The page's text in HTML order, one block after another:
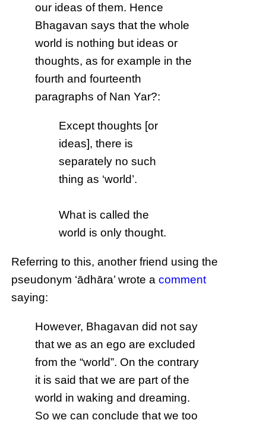
our ideas of them. Hence
Bhagavan says that the whole
world is nothing but ideas or
thoughts, as for example in the
fourth and fourteenth
paragraphs of Nan Yar?:
Except thoughts [or
ideas], there is
separately no such
thing as ‘world’.
What is called the
world is only thought.
Referring to this, another friend using the
pseudonym ‘ādhāra’ wrote acomment
saying:
However, Bhagavan did not say
that we as an ego are excluded
from the “world”. On the contrary
it is said that we are part of the
world in waking and dreaming.
So we can conclude that we too